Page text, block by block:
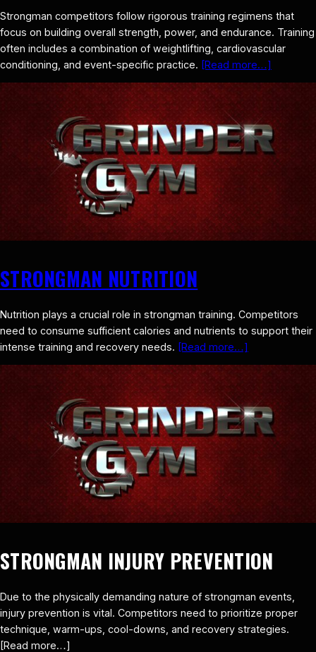
Strongman competitors follow rigorous training regimens that
focus on building overall strength, power, and endurance. Training
often includes a combination of weightlifting, cardiovascular
conditioning, and event-specific practice. [Read more…]
STRONGMAN NUTRITION
Nutrition plays a crucial role in strongman training. Competitors
need to consume sufficient calories and nutrients to support their
intense training and recovery needs. [Read more…]
STRONGMAN INJURY PREVENTION
Due to the physically demanding nature of strongman events,
injury prevention is vital. Competitors need to prioritize proper
technique, warm-ups, cool-downs, and recovery strategies.
[Read more…]